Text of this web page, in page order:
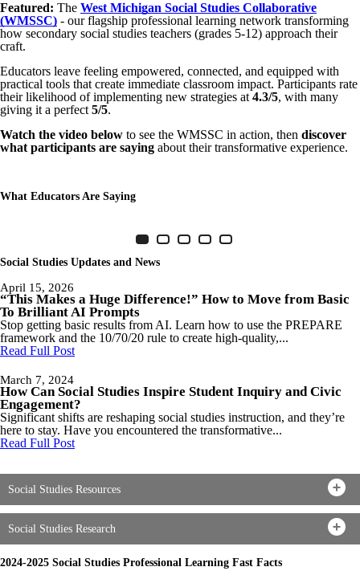
Featured: The West Michigan Social Studies Collaborative
(WMSSC) - our flagship professional learning network transforming
how secondary social studies teachers (grades 5-12) approach their
craft.
Educators leave feeling empowered, connected, and equipped with
practical tools that create immediate classroom impact. Participants rate
their likelihood of implementing new strategies at 4.3/5, with many
giving it a perfect 5/5.
Watch the video below to see the WMSSC in action, then discover
what participants are saying about their transformative experience.
What Educators Are Saying
Slide 1
(Current Slide)
Slide 2Slide 3Slide 4Slide 5
Social Studies Updates and News
April 15, 2026
“This Makes a Huge Difference!” How to Move from Basic
To Brilliant AI Prompts
Stop getting basic results from AI. Learn how to use the PREPARE
framework and the 10/70/20 rule to create high-quality,...
Read Full Post
March 7, 2024
How Can Social Studies Inspire Student Inquiry and Civic
Engagement?
Significant shifts are reshaping social studies instruction, and they’re
here to stay. Have you encountered the transformative...
Read Full Post
Social Studies Resources
Social Studies Research
2024-2025 Social Studies Professional Learning Fast Facts